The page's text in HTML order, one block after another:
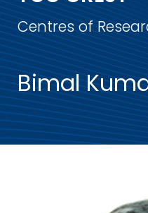
Centres of
Bimal